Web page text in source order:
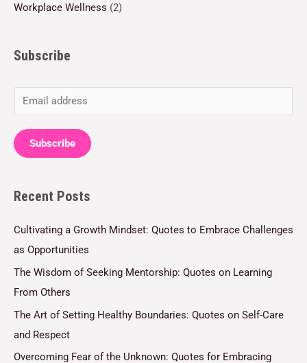
Workplace Wellness (2)
Subscribe
m
a
i
*
Subscribe
Recent Posts
Cultivating a Growth Mindset: Quotes to Embrace Challenges
as Opportunities
The Wisdom of Seeking Mentorship: Quotes on Learning
From Others
The Art of Setting Healthy Boundaries: Quotes on Self-Care
and Respect
Overcoming Fear of the Unknown: Quotes for Embracing